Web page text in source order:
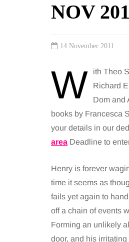
NOV
14 November 2011
W
ith Theo
Richard
Dom and
books by Francesca
your details in our
area Deadline to
Henry is forever
time it seems as
fails yet again to
off a chain of events
Forming an unlikely
door, and his